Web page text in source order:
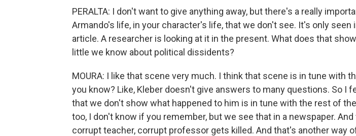
PERALTA: I don't want to give anything away, but there's a really
Armando's life, in your character's life, that we don't see. It's only seen
article. A researcher is looking at it in the present. What does that
little we know about political dissidents?
MOURA: I like that scene very much. I think that scene is in tune with
you know? Like, Kleber doesn't give answers to many questions. So I
that we don't show what happened to him is in tune with the rest of
too, I don't know if you remember, but we see that in a newspaper.
corrupt teacher, corrupt professor gets killed. And that's another way